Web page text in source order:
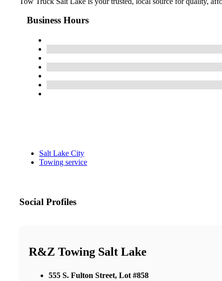
Business Hours
Salt Lake City
Towing service
Social Profiles
R&Z Towing Salt Lake
555 S. Fulton Street, Lot #858